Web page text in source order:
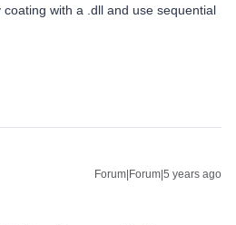
with a .dll and use sequential
Forum|Forum|5 years ago